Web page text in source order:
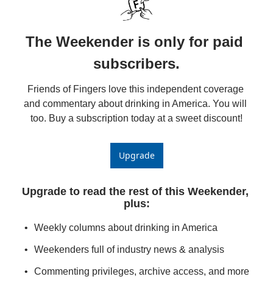
The Weekender is only for paid
subscribers.
Friends of Fingers love this independent coverage
and commentary about drinking in America. You will
too. Buy a subscription today at a sweet discount!
Upgrade
Upgrade to read the rest of this Weekender,
plus:
Weekly columns about drinking in America
Weekenders full of industry news & analysis
Commenting privileges, archive access, and more